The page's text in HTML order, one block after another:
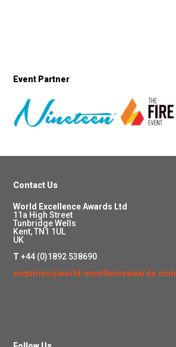
Event Partner
Contact Us
World Excellence Awards Ltd
11a High Street
Tunbridge Wells
Kent, TN1 1UL
UK
T +44 (0)1892 538690
enquiries@world-excellenceawards.com